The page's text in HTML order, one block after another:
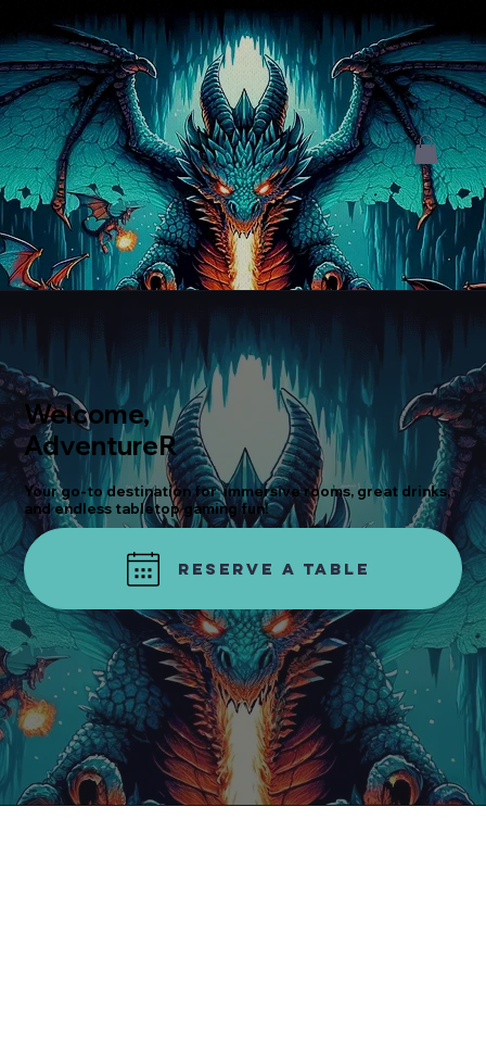
Welcome,
AdventureR
Your go-to destination for immersive rooms, great drinks,
and endless tabletop gaming fun!
Reserve a table